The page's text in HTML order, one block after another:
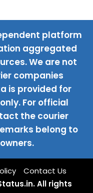
platform
aggregated
We are not
companies
is provided for
For official
the courier
belong to
Contact Us
All rights